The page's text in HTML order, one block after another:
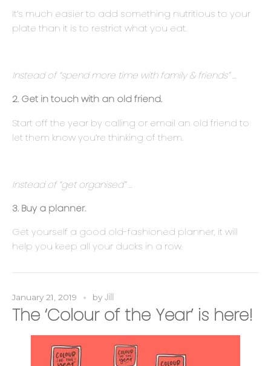
It’s much easier to add something nutritious to your
plate than it is to restrict what you eat.
Instead of “spend more time with family & friends” …
2. Get in touch with an old friend.
Start off the year by calling or email an old friend to
let them know you’re thinking of them.
Instead of “get organised” …
3. Buy a planner.
Get yourself a good old-fashioned planner, it will
help you keep all your ducks in a row.
January 21, 2019 by Jill
The ‘Colour of the Year’ is here!